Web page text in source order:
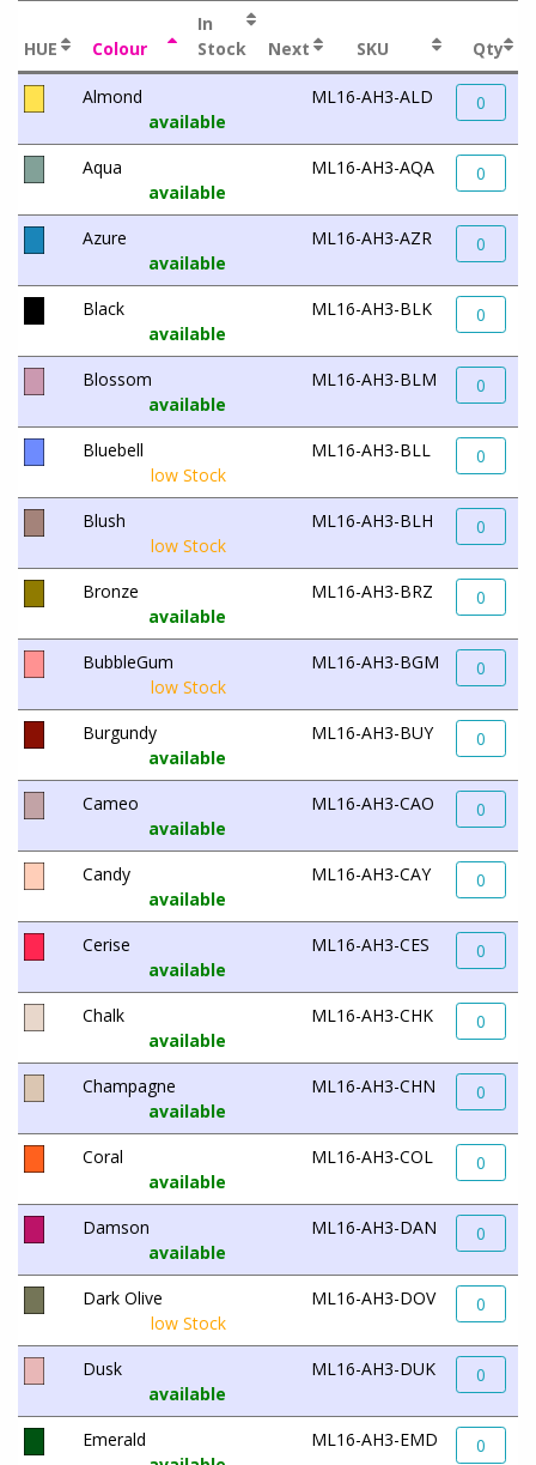
HUE Colour
In
Stock
Next SKU Qty
Almond
available
ML16-AH3-ALD 0
Aqua
available
ML16-AH3-AQA 0
Azure
available
ML16-AH3-AZR 0
Black
available
ML16-AH3-BLK 0
Blossom
available
ML16-AH3-BLM 0
Bluebell
low Stock
ML16-AH3-BLL 0
Blush
low Stock
ML16-AH3-BLH 0
Bronze
available
ML16-AH3-BRZ 0
BubbleGum
low Stock
ML16-AH3-BGM 0
Burgundy
available
ML16-AH3-BUY 0
Cameo
available
ML16-AH3-CAO 0
Candy
available
ML16-AH3-CAY 0
Cerise
available
ML16-AH3-CES 0
Chalk
available
ML16-AH3-CHK 0
Champagne
available
ML16-AH3-CHN 0
Coral
available
ML16-AH3-COL 0
Damson
available
ML16-AH3-DAN 0
Dark Olive
low Stock
ML16-AH3-DOV 0
Dusk
available
ML16-AH3-DUK 0
Emerald
ML16-AH3-EMD 0